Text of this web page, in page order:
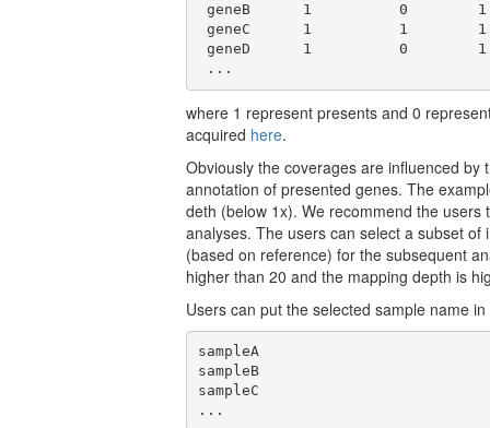
geneB      1          0
geneC      1          1
geneD      1          0
...
where 1 represent presents and 0
acquired here.
Obviously the coverages are influenced
annotation of presented genes. The
deth (below 1x). We recommend the
analyses. The users can select a subset
(based on reference) for the subsequent
higher than 20 and the mapping depth is
Users can put the selected sample name
sampleA
sampleB
sampleC
...